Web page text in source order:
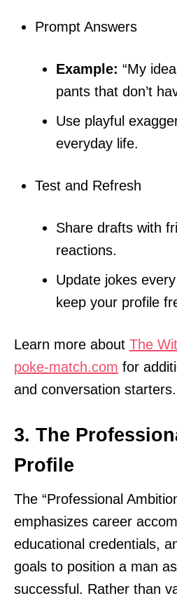
Prompt Answers
Example: “My
pants that don’t
Use playful
everyday life.
Test and Refresh
Share drafts with
reactions.
Update jokes
keep your profile
Learn more about The
poke-match.com for
and conversation starters.
3. The
Profile
The “Professional
emphasizes career
educational credentials,
goals to position a man
successful. Rather than